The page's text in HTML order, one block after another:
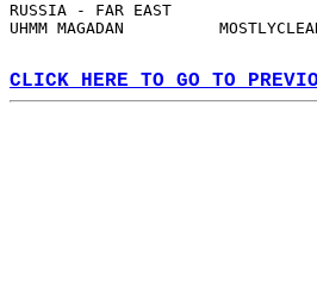
RUSSIA - FAR EAST
UHMM MAGADAN
CLICK HERE TO GO TO